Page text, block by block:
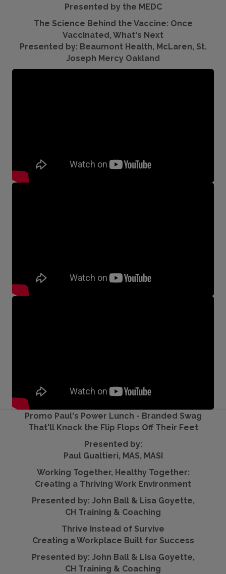
Presented by the MEDC
The Science Behind the Vaccine: Once
Vaccinated, What's Next
Presented by: Beaumont Health, McLaren, St.
Joseph Mercy Oakland
Promo Paul's Power Lunch - Branded Swag
That'll Knock the Flip Flops Off Their Feet
Presented by:
Paul Gualtieri, MAS, MASI
Working Together, Healthy Together:
Creating a Thriving Work Environment
Presented by: John Ball & Lisa Goyette,
CH Training & Coaching
Thrive Instead of Survive
Creating a Workplace Built for Success
Presented by: John Ball & Lisa Goyette,
CH Training & Coaching